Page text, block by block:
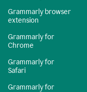
Grammarly browser
extension
Grammarly for
Chrome
Grammarly for
Safari
Grammarly for